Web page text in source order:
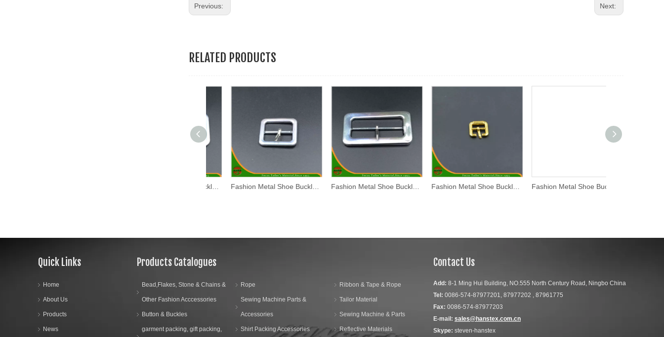
Previous: Next:
RELATED PRODUCTS
Fashion Metal Shoe Buckle (WL17-03) Fashion Metal Shoe Buckle (WL17-02) Fashion Metal Shoe Buckle (WL16-31) Fashion Metal Shoe Buckle (WL16-27)
Quick Links
Home
About Us
Products
News
Products Catalogues
Bead,Flakes, Stone & Chains &
Other Fashion Acccessories
Button & Buckles
garment packing, gift packing,
Rope
Sewing Machine Parts &
Accessories
Shirt Packing Accessories
Ribbon & Tape & Rope
Tailor Material
Sewing Machine & Parts
Reflective Materials
Contact Us
Add: 8-1 Ming Hui Building, NO.555 North Century Road, Ningbo China
Tel: 0086-574-87977201, 87977202 , 87961775
Fax: 0086-574-87977203
E-mail: sales@hanstex.com.cn
Skype: steven-hanstex